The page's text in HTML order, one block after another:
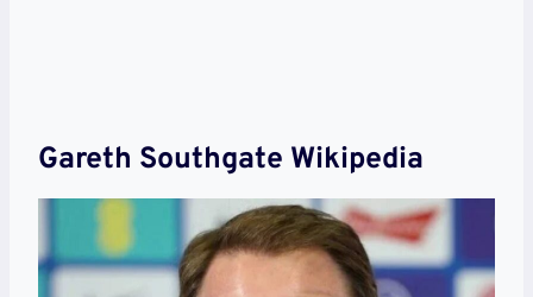
Gareth Southgate Wikipedia